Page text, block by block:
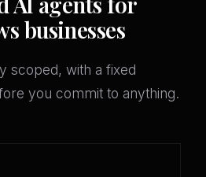
businesses
scoped, with a fixed
you commit to anything.